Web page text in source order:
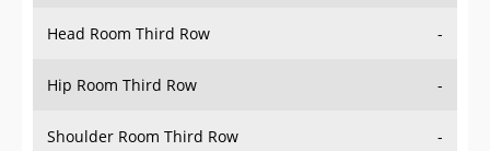
Head Room Third Row -
Hip Room Third Row -
Shoulder Room Third Row -